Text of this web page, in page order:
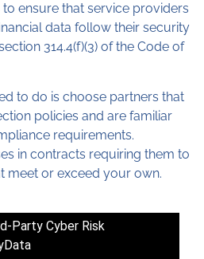
ensure that service providers
data follow their security
314.4(f)(3) of the Code of
to do is choose partners that
policies and are familiar
requirements.
in contracts requiring them to
meet or exceed your own.
Party Cyber Risk